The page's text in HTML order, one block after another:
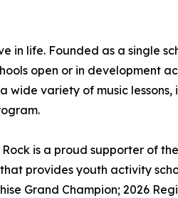
in life. Founded as a single
open or in development
wide variety of music lessons,
is a proud supporter of
provides youth activity
Grand Champion; 2026